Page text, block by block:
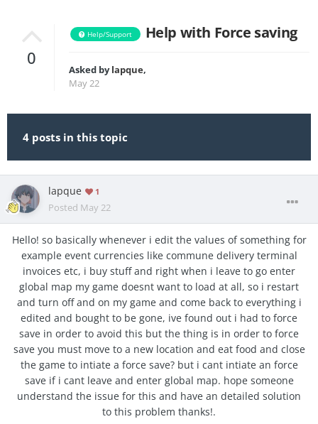
0
Help/Support Help with Force saving
Asked bylapque,
May 22
4 posts in this topic
lapque 1
Posted May 22
Hello! so basically whenever i edit the values of something for
example event currencies like commune delivery terminal
invoices etc, i buy stuff and right when i leave to go enter
global map my game doesnt want to load at all, so i restart
and turn off and on my game and come back to everything i
edited and bought to be gone, ive found out i had to force
save in order to avoid this but the thing is in order to force
save you must move to a new location and eat food and close
the game to intiate a force save? but i cant intiate an force
save if i cant leave and enter global map. hope someone
understand the issue for this and have an detailed solution
to this problem thanks!.